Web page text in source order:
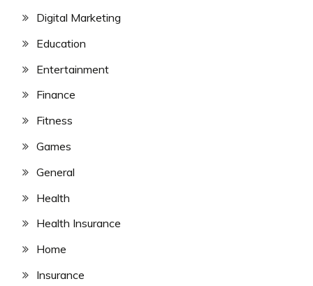
Digital Marketing
Education
Entertainment
Finance
Fitness
Games
General
Health
Health Insurance
Home
Insurance